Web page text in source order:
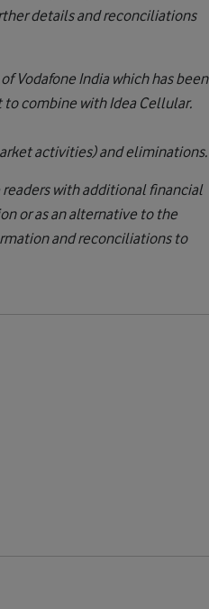
details and reconciliations
Vodafone India which has been
combine with Idea Cellular.
activities) and eliminations.
readers with additional financial
or as an alternative to the
and reconciliations to